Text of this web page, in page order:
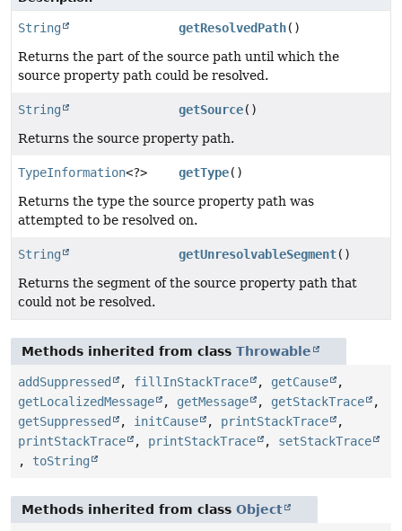
String getResolvedPath()
Returns the part of the source path until which the
source property path could be resolved.
String getSource()
Returns the source property path.
TypeInformation<?> getType()
Returns the type the source property path was
attempted to be resolved on.
String getUnresolvableSegment()
Returns the segment of the source property path that
could not be resolved.
Methods inherited from class Throwable
addSuppressed , fillInStackTrace , getCause
,
getLocalizedMessage
, getMessage , getStackTrace
,
getSuppressed
, initCause , printStackTrace
,
printStackTrace
, printStackTrace , setStackTrace
, toString
Methods inherited from class Object